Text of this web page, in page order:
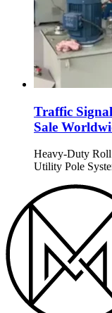
Traffic
Sale
Heavy-Duty
Utility Pole